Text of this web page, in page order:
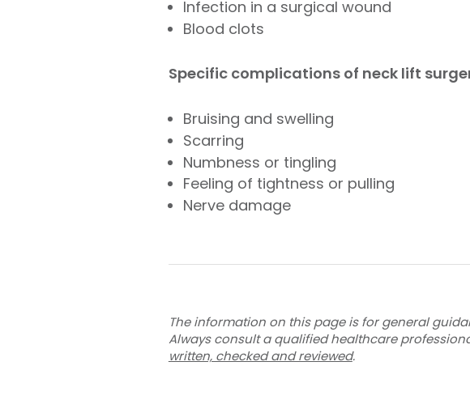
Infection in a surgical wound
Blood clots
Specific complications of neck lift
Bruising and swelling
Scarring
Numbness or tingling
Feeling of tightness or pulling
Nerve damage
The information on this page is for general
Always consult a qualified healthcare
written, checked and reviewed.